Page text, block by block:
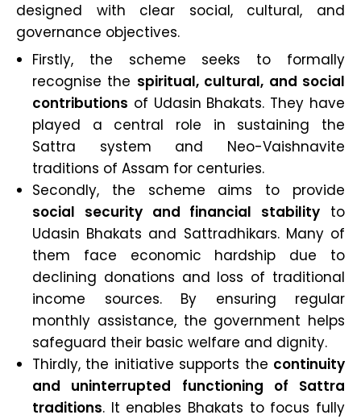
designed with clear social, cultural, and
governance objectives.
Firstly, the scheme seeks to formally
recognise the spiritual, cultural, and social
contributions of Udasin Bhakats. They have
played a central role in sustaining the
Sattra system and Neo-Vaishnavite
traditions of Assam for centuries.
Secondly, the scheme aims to provide
social security and financial stability to
Udasin Bhakats and Sattradhikars. Many of
them face economic hardship due to
declining donations and loss of traditional
income sources. By ensuring regular
monthly assistance, the government helps
safeguard their basic welfare and dignity.
Thirdly, the initiative supports the continuity
and uninterrupted functioning of Sattra
traditions. It enables Bhakats to focus fully